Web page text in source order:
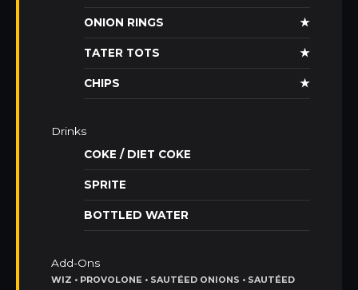
ONION RINGS ★
TATER TOTS ★
CHIPS ★
Drinks
COKE / DIET COKE
SPRITE
BOTTLED WATER
Add-Ons
WIZ • PROVOLONE • SAUTÉED ONIONS • SAUTÉED